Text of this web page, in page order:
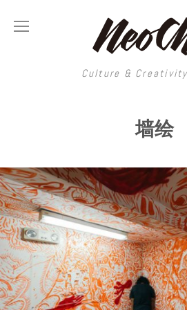
Culture &
Culture &
REGIONS
China
Hong Kong
Taiwan
South Korea
Japan
Thailand
Malaysia
ART
Illustration
Photography
Painting
Street Art
Film & Video
Literature
DESIGN
Publications
Architecture
Interior
Graphic Design
Printmaking
LIFESTYLE
Spaces
Travel
Fashion
Food
MUSIC
VIDEOS
Neocha Selects
Original Videos
LONGFORM
SHOP
墙绘